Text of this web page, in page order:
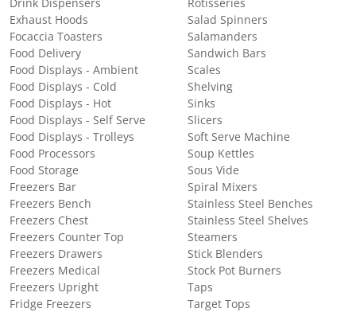
Drink Dispensers
Exhaust Hoods
Focaccia Toasters
Food Delivery
Food Displays - Ambient
Food Displays - Cold
Food Displays - Hot
Food Displays - Self Serve
Food Displays - Trolleys
Food Processors
Food Storage
Freezers Bar
Freezers Bench
Freezers Chest
Freezers Counter Top
Freezers Drawers
Freezers Medical
Freezers Upright
Fridge Freezers
Rotisseries
Salad Spinners
Salamanders
Sandwich Bars
Scales
Shelving
Sinks
Slicers
Soft Serve Machine
Soup Kettles
Sous Vide
Spiral Mixers
Stainless Steel Benches
Stainless Steel Shelves
Steamers
Stick Blenders
Stock Pot Burners
Taps
Target Tops